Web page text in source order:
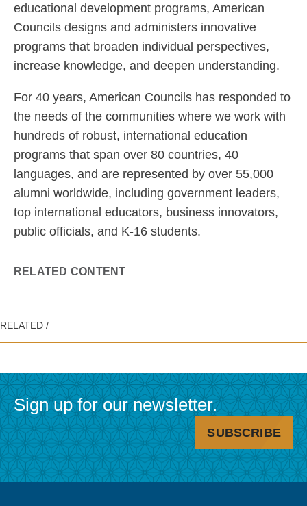
educational development programs, American
Councils designs and administers innovative
programs that broaden individual perspectives,
increase knowledge, and deepen understanding.
For 40 years, American Councils has responded to
the needs of the communities where we work with
hundreds of robust, international education
programs that span over 80 countries, 40
languages, and are represented by over 55,000
alumni worldwide, including government leaders,
top international educators, business innovators,
public officials, and K-16 students.
RELATED CONTENT
Sign up for our newsletter.
SUBSCRIBE